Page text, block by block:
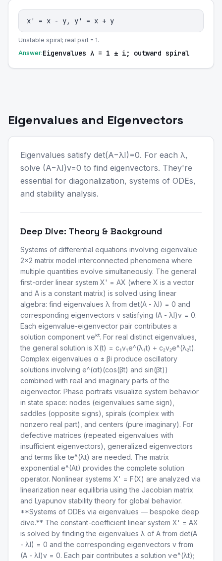
x' = x - y, y' = x + y
Unstable spiral; real part = 1.
Answer:Eigenvalues λ = 1 ± i; outward spiral
Eigenvalues and Eigenvectors
Eigenvalues satisfy det(A−λI)=0. For each λ,
solve (A−λI)v=0 to find eigenvectors. They're
essential for diagonalization, systems of ODEs,
and stability analysis.
Deep Dive: Theory & Background
Systems of differential equations involving eigenvalue
2x2 matrix model interconnected phenomena where
multiple quantities evolve simultaneously. The general
first-order linear system X' = AX (where X is a vector
and A is a constant matrix) is solved using linear
algebra: find eigenvalues λ from det(A - λI) = 0 and
corresponding eigenvectors v satisfying (A - λI)v = 0.
Each eigenvalue-eigenvector pair contributes a
solution component veᵏᵗ. For real distinct eigenvalues,
the general solution is X(t) = c₁v₁e^(λ₁t) + c₂v₂e^(λ₂t).
Complex eigenvalues α ± βi produce oscillatory
solutions involving e^(αt)(cos(βt) and sin(βt))
combined with real and imaginary parts of the
eigenvector. Phase portraits visualize system behavior
in state space: nodes (eigenvalues same sign),
saddles (opposite signs), spirals (complex with
nonzero real part), and centers (pure imaginary). For
defective matrices (repeated eigenvalues with
insufficient eigenvectors), generalized eigenvectors
and terms like te^(λt) are needed. The matrix
exponential e^(At) provides the complete solution
operator. Nonlinear systems X' = F(X) are analyzed via
linearization near equilibria using the Jacobian matrix
and Lyapunov stability theory for global behavior.
**Systems of ODEs via eigenvalues — bespoke deep
dive.** The constant-coefficient linear system X' = AX
is solved by finding the eigenvalues λ of A from det(A
- λI) = 0 and the corresponding eigenvectors v from
(A - λI)v = 0. Each pair contributes a solution v·e^(λt);